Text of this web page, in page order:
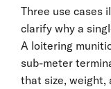
Three use cases
clarify why a
A loitering
sub-meter
that size, weight,